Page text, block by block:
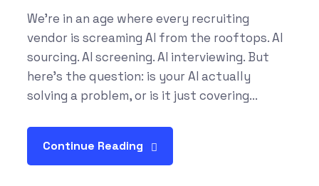
We’re in an age where every recruiting
vendor is screaming AI from the rooftops. AI
sourcing. AI screening. AI interviewing. But
here’s the question: is your AI actually
solving a problem, or is it just covering...
Continue Reading